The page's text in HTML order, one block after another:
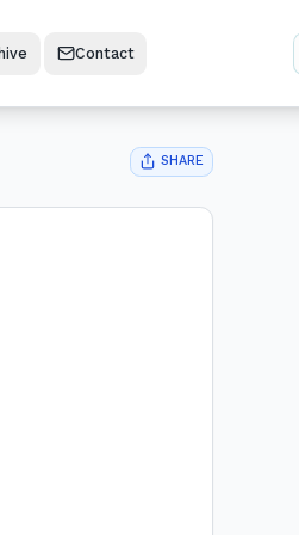
Contact
SHARE